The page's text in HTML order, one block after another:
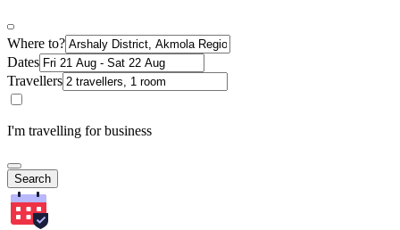
Where to?
Dates
Travellers
I'm travelling for business
Search